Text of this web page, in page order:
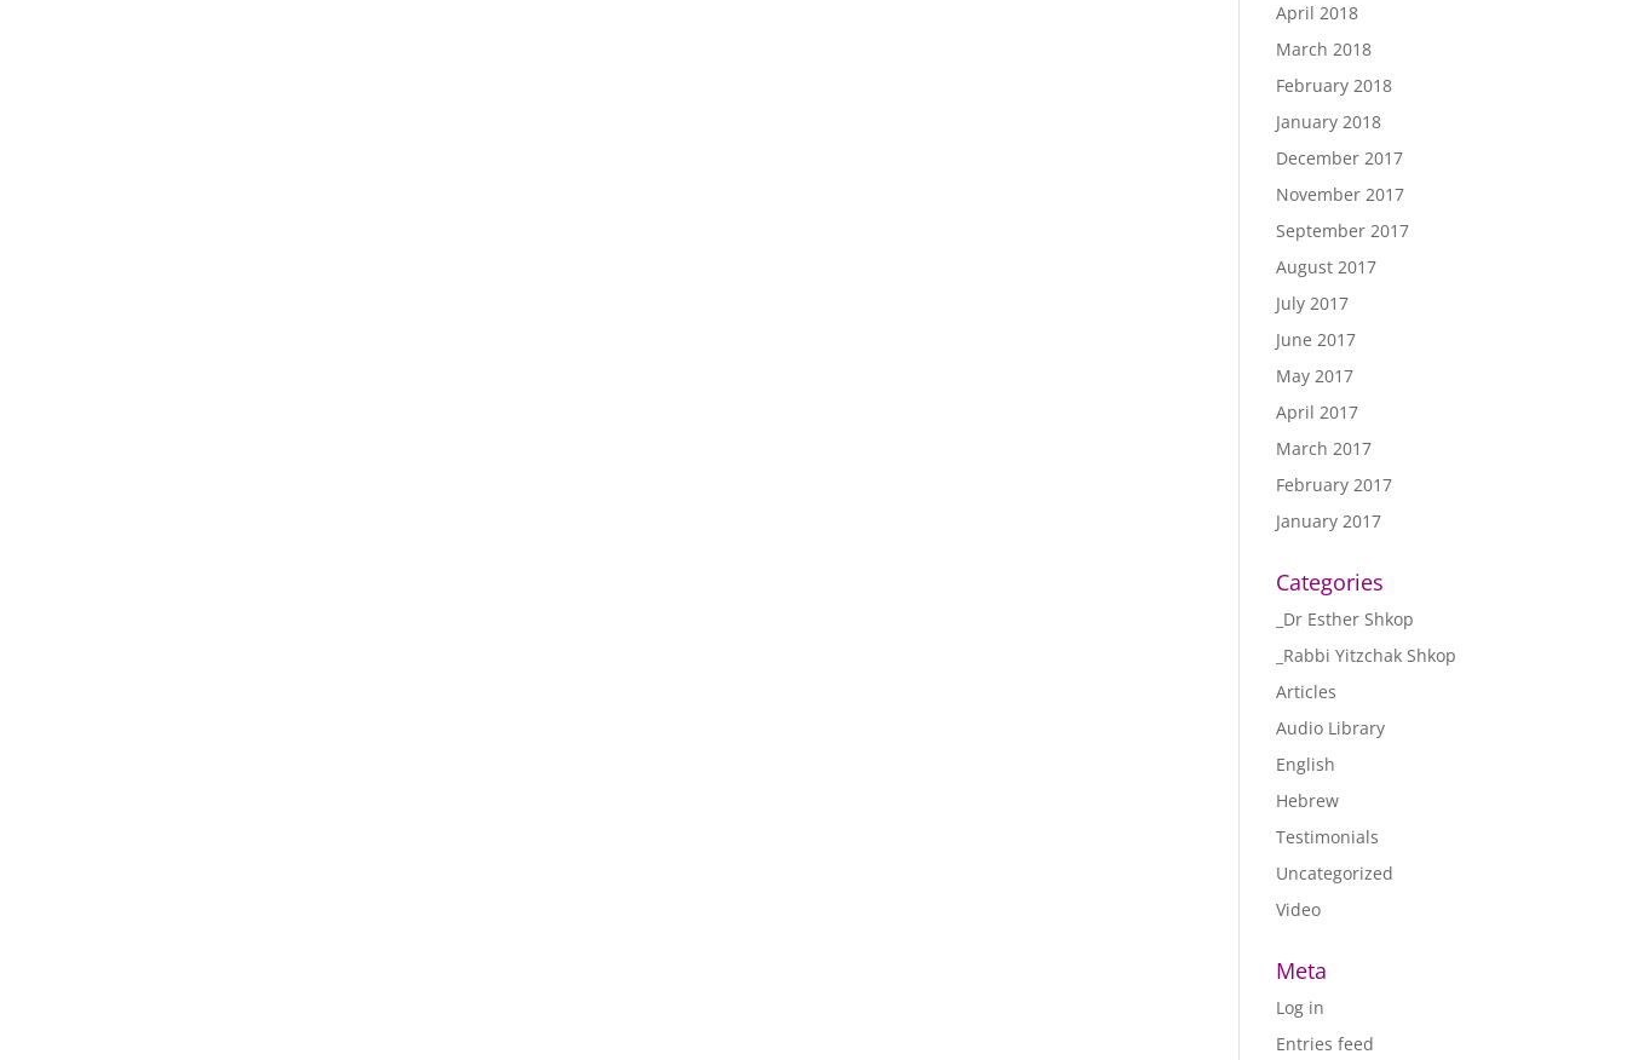
April 2018
March 2018
February 2018
January 2018
December 2017
November 2017
September 2017
August 2017
July 2017
June 2017
May 2017
April 2017
March 2017
February 2017
January 2017
Categories
_Dr Esther Shkop
_Rabbi Yitzchak Shkop
Articles
Audio Library
English
Hebrew
Testimonials
Uncategorized
Video
Meta
Log in
Entries feed